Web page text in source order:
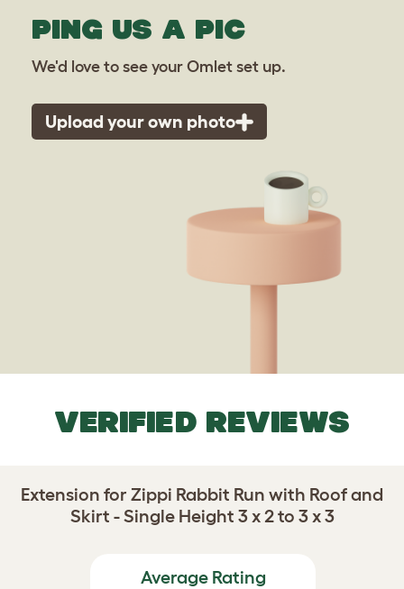
PING US A PIC
We'd love to see your Omlet set up.
Upload your own photo
VERIFIED REVIEWS
Extension for Zippi Rabbit Run with Roof and
Skirt - Single Height 3 x 2 to 3 x 3
Average Rating